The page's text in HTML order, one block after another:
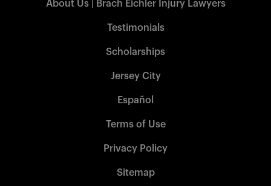
About Us | Brach Eichler Injury Lawyers
Testimonials
Scholarships
Jersey City
Español
Terms of Use
Privacy Policy
Sitemap